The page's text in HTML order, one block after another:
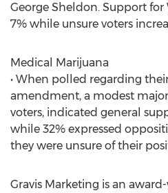
George Sheldon. Support for
7% while unsure voters
Medical Marijuana
• When polled regarding
amendment, a modest
voters, indicated general
while 32% expressed
they were unsure of their
Gravis Marketing is an